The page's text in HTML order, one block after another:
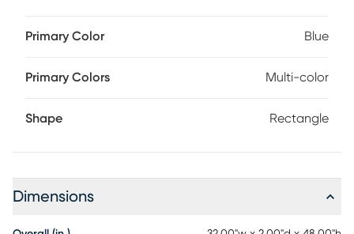
Primary Color Blue
Primary Colors Multi-color
Shape Rectangle
Dimensions